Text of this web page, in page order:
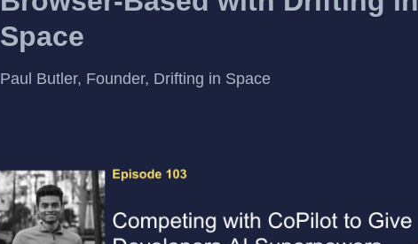
Space
Paul Butler, Founder, Drifting in Space